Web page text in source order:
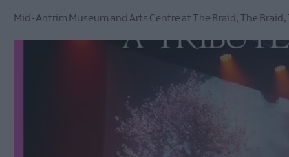
Ballymena 400
Comedy at The
Theatre,
Mid-Antrim Museum and Arts Centre at The Braid ,The Braid ,